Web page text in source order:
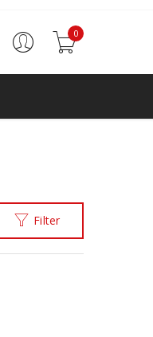
0
Filter